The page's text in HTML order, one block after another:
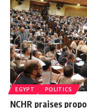
EGYPT POLITICS
NCHR praises